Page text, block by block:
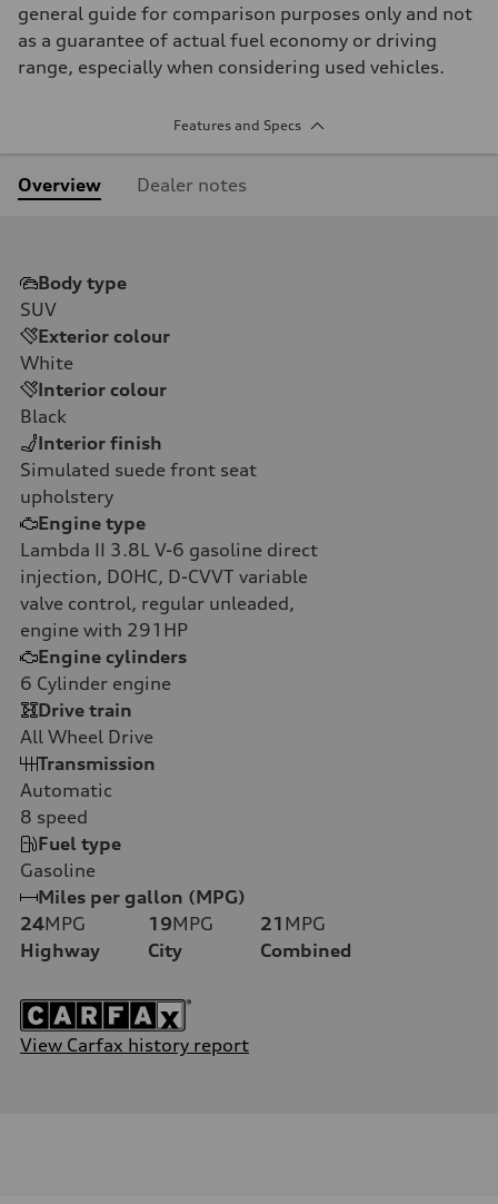
general guide for comparison purposes only and not
as a guarantee of actual fuel economy or driving
range, especially when considering used vehicles.
Features and Specs
Overview Dealer notes
Body type
SUV
Exterior colour
White
Interior colour
Black
Interior finish
Simulated suede front seat
upholstery
Engine type
Lambda II 3.8L V-6 gasoline direct
injection, DOHC, D-CVVT variable
valve control, regular unleaded,
engine with 291HP
Engine cylinders
6 Cylinder engine
Drive train
All Wheel Drive
Transmission
Automatic
8 speed
Fuel type
Gasoline
Miles per gallon (MPG)
24MPG
Highway
19MPG
City
21 MPG
Combined
View Carfax history report